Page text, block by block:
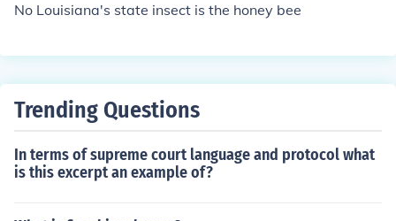
No Louisiana's state insect is the honey bee
Trending Questions
In terms of supreme court language and protocol what
is this excerpt an example of?